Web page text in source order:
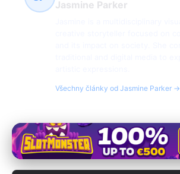
Jasmine Parker
Všechny články od Jasmine Parker →